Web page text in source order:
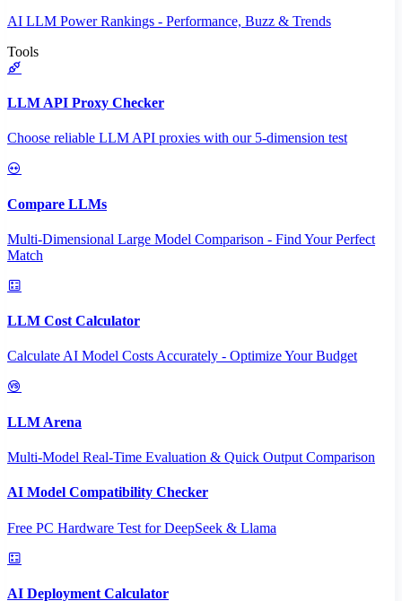
AI LLM Power Rankings - Performance, Buzz & Trends
Tools
LLM API Proxy Checker
Choose reliable LLM API proxies with our 5-dimension test
Compare LLMs
Multi-Dimensional Large Model Comparison - Find Your Perfect
Match
LLM Cost Calculator
Calculate AI Model Costs Accurately - Optimize Your Budget
LLM Arena
Multi-Model Real-Time Evaluation & Quick Output Comparison
AI Model Compatibility Checker
Free PC Hardware Test for DeepSeek & Llama
AI Deployment Calculator